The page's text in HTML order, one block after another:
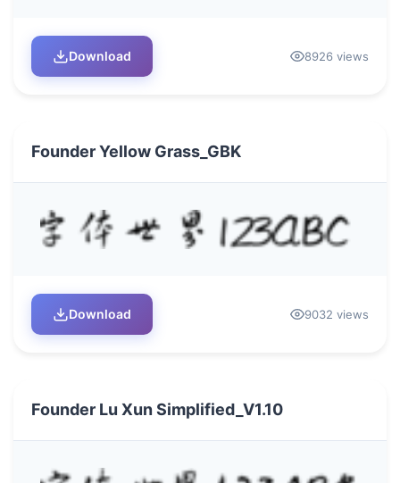
Download 8926 views
Founder Yellow Grass_GBK
Download 9032 views
Founder Lu Xun Simplified_V1.10